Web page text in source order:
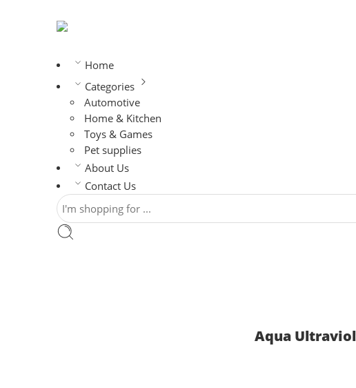
Home
Categories
Automotive
Home & Kitchen
Toys & Games
Pet supplies
About Us
Contact Us
Aqua